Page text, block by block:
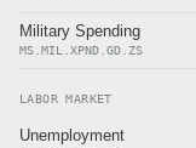
Military Spending
MS.MIL.XPND.GD.ZS
LABOR MARKET
Unemployment